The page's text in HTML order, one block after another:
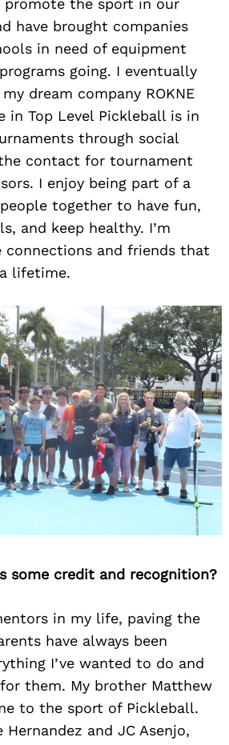
promote the sport in our
have brought companies
in need of equipment
going. I eventually
dream company ROKNE
in Top Level Pickleball is in
through social
contact for tournament
I enjoy being part of a
together to have fun,
and keep healthy. I’m
connections and friends that
lifetime.
some credit and recognition?
in my life, paving the
have always been
I’ve wanted to do and
them. My brother Matthew
to the sport of Pickleball.
Hernandez and JC Asenjo,